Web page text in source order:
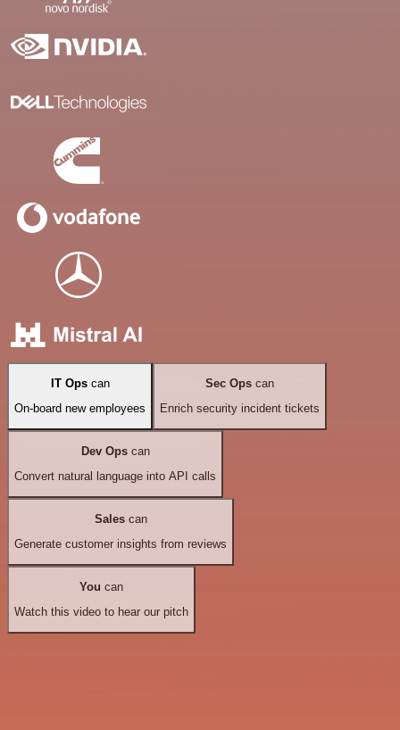
IT Opscan
On-board new employees
Sec Ops can
Enrich security incident tickets
Dev Opscan
Convert natural language into API calls
Salescan
Generate customer insights from reviews
You can
Watch this video to hear our pitch